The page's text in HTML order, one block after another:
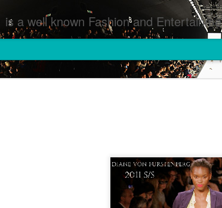
is a well known Fashion and Entertainment Media Group based in Houston,TX and NYC that defines and implements press images from events covered by SMG Houston/